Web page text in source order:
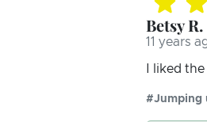
Betsy R.
11 years
I liked
#Jumping